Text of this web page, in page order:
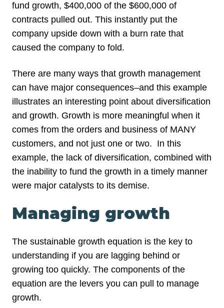
fund growth, $400,000 of the $600,000 of
contracts pulled out. This instantly put the
company upside down with a burn rate that
caused the company to fold.
There are many ways that growth management
can have major consequences–and this example
illustrates an interesting point about diversification
and growth. Growth is more meaningful when it
comes from the orders and business of MANY
customers, and not just one or two. In this
example, the lack of diversification, combined with
the inability to fund the growth in a timely manner
were major catalysts to its demise.
Managing growth
The sustainable growth equation is the key to
understanding if you are lagging behind or
growing too quickly. The components of the
equation are the levers you can pull to manage
growth.